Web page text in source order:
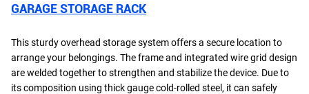
GARAGE STORAGE RACK
This sturdy overhead storage system offers a secure location to
arrange your belongings. The frame and integrated wire grid design
are welded together to strengthen and stabilize the device. Due to
its composition using thick gauge cold-rolled steel, it can safely